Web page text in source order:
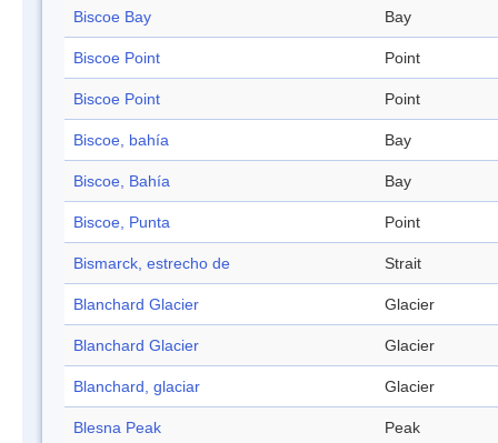
Biscoe Bay Bay
Biscoe Point Point
Biscoe Point Point
Biscoe, bahía Bay
Biscoe, Bahía Bay
Biscoe, Punta Point
Bismarck, estrecho de Strait
Blanchard Glacier Glacier
Blanchard Glacier Glacier
Blanchard, glaciar Glacier
Blesna Peak Peak